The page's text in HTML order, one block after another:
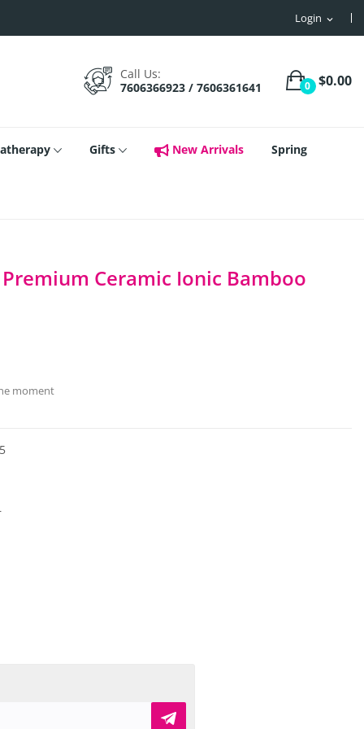
Login expand_more
0 $0.00
Call Us:
7606366923 / 7606361641
Gifts New Arrivals Spring
Ceramic Ionic Bamboo
moment